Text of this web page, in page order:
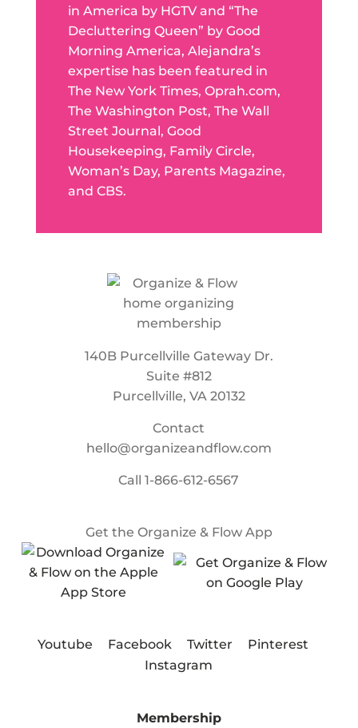
in America by HGTV and “The
Decluttering Queen” by Good
Morning America, Alejandra’s
expertise has been featured in
The New York Times, Oprah.com,
The Washington Post, The Wall
Street Journal, Good
Housekeeping, Family Circle,
Woman’s Day, Parents Magazine,
and CBS.
140B Purcellville Gateway Dr.
Suite #812
Purcellville, VA 20132
Contact
hello@organizeandflow.com
Call1-866-612-6567
Get the Organize & Flow App
Youtube Facebook Twitter
Pinterest
Instagram
Membership